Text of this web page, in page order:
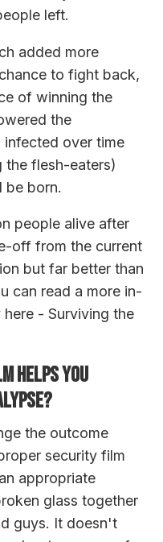
left.
added more
to fight back,
of winning the
the
over time
the flesh-eaters)
be born.
people alive after
off from the current
but far better than
can read a more in-
here -Surviving the
HELPS YOU
the outcome
security film
appropriate
glass together
guys. It doesn't